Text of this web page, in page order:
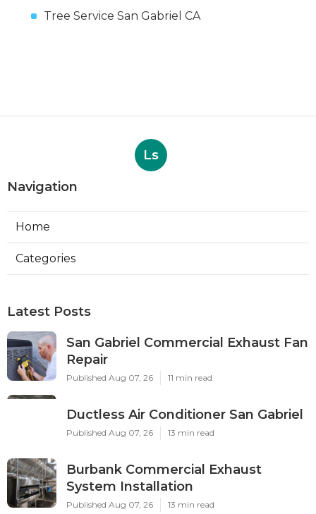
Tree Service San Gabriel CA
Ls
Navigation
Home
Categories
Latest Posts
San Gabriel Commercial Exhaust Fan
Repair
Published Aug 07, 26 11 min read
Ductless Air Conditioner San Gabriel
Published Aug 07, 26 13 min read
Burbank Commercial Exhaust
System Installation
Published Aug 07, 26 13 min read